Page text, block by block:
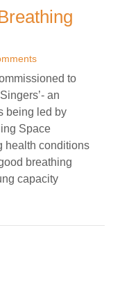
to
an
being led by
Space
health conditions
breathing
capacity